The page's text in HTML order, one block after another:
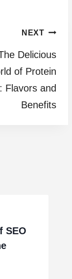
NEXT
Delicious
of Protein
Flavors and
Benefits
SEO